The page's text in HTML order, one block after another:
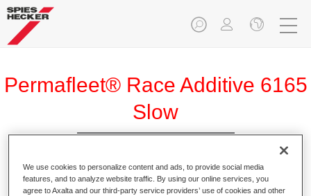
Permafleet® Race Additive 6165
Slow
We use cookies to personalize content and ads, to provide social media
features, and to analyze website traffic. By using our online services, you
agree to Axalta and our third-party service providers’ use of cookies and other